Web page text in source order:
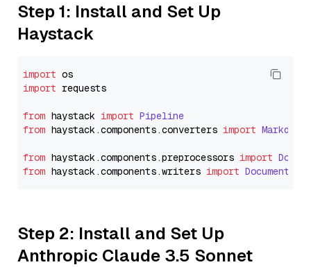
Step 1: Install and Set Up
Haystack
import
import requests
from haystack import Pipeline
from haystack.components.converters import
from haystack.components.preprocessors import
from haystack.components.writers import
Step 2: Install and Set Up
Anthropic Claude 3.5 Sonnet